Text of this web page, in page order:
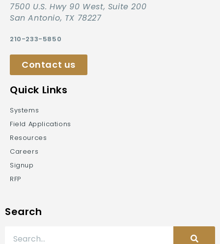
7500 U.S. Hwy 90 West, Suite 200
San Antonio, TX 78227
210-233-5850
Contact us
Quick Links
Systems
Field Applications
Resources
Careers
Signup
RFP
Search